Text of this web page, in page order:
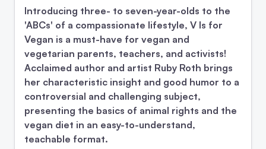
Introducing three- to seven-year-olds to the
'ABCs' of a compassionate lifestyle, V Is for
Vegan is a must-have for vegan and
vegetarian parents, teachers, and activists!
Acclaimed author and artist Ruby Roth brings
her characteristic insight and good humor to a
controversial and challenging subject,
presenting the basics of animal rights and the
vegan diet in an easy-to-understand,
teachable format.